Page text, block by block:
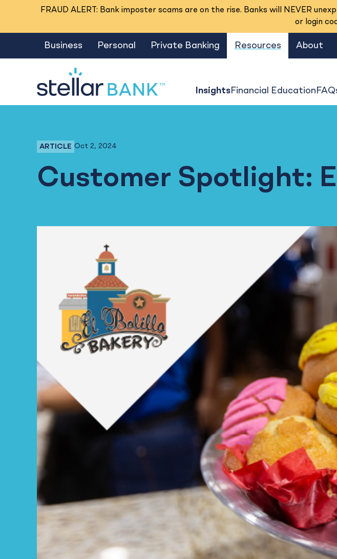
FRAUD ALERT: Bank imposter scams are on the rise. Banks will NEVER
or login
Business Personal Private Banking Resources
InsightsFinancial Education
About
Business Banking, Business Checking
ARTICLE Oct 2, 2024
Customer Spotlight: